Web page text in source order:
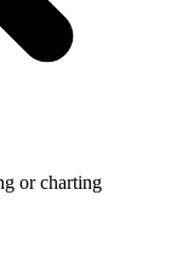
or charting